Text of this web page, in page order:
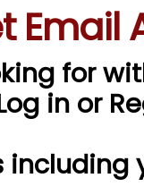
Email
for
in or